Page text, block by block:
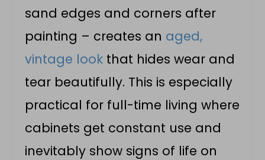
sand edges and corners after
painting – creates an aged,
vintage look that hides wear and
tear beautifully. This is especially
practical for full-time living where
cabinets get constant use and
inevitably show signs of life on